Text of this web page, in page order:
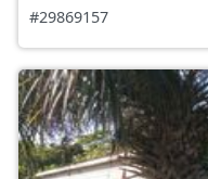
#29869157